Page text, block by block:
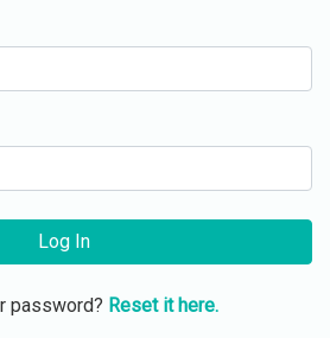
Log In
password? Reset it here.